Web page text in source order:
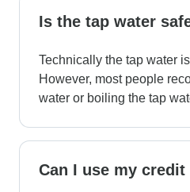
Is the tap water
Technically the tap water
However, most people
water or boiling the tap
Can I use my credit